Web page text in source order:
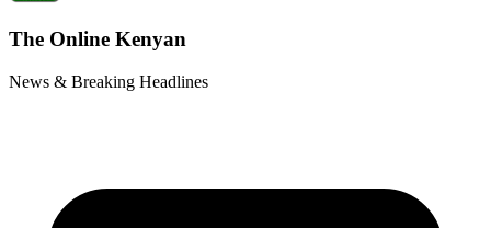
The Online Kenyan
News & Breaking Headlines